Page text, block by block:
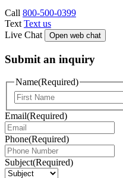
Call 800-500-0399
Text Text us
Live Chat
Open web chat
Submit an inquiry
Name(Required)
Email(Required)
Phone(Required)
Subject(Required)